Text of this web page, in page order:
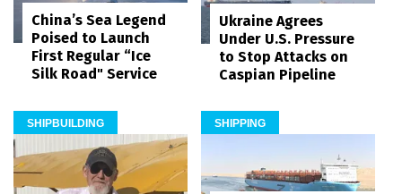
China’s Sea Legend
Poised to Launch
First Regular “Ice
Silk Road" Service
Ukraine Agrees
Under U.S. Pressure
to Stop Attacks on
Caspian Pipeline
SHIPBUILDING SHIPPING